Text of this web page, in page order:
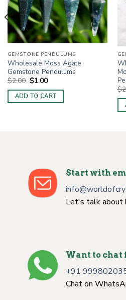
GEMSTONE PENDULUMS
Wholesale Moss Agate
Gemstone Pendulums
$2.00 Original
price
was:
$2.00.
$1.00Current
is:
$1.00.
ADD TO CART
$
Start with
Let's talk about
Want to chat
+91
Chat on